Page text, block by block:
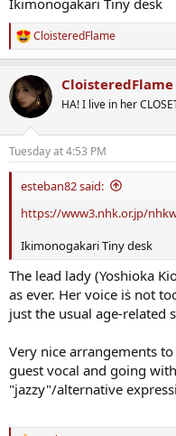
Ikimonogakari Tiny desk
R
e
c
t
i
s
:
CloisteredFlame
CloisteredFlame
HA! I live in her
Tuesday at 4:53 PM
esteban82 said:
https://www3.nhk.or.jp/
Ikimonogakari Tiny desk
The lead lady (Yoshioka
as ever. Her voice iṡ not
just the usual age-related
Very nice arrangements
guest vocal and going
"jazzy"/alternative